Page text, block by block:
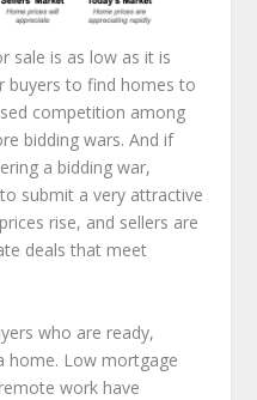
sale is as low as it is
buyers to find homes to
competition among
bidding wars. And if
a bidding war,
submit a very attractive
rise, and sellers are
deals that meet
who are ready,
home. Low mortgage
work have